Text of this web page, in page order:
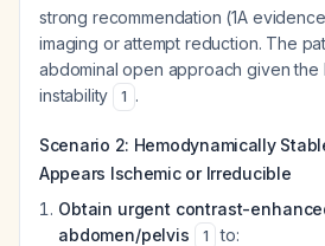
strong recommendation (1A
imaging or attempt reduction. The
abdominal open approach given the
instability
1 .
Scenario 2: Hemodynamically
Appears Ischemic or Irreducible
Obtain urgent contrast-
abdomen/pelvis
1 to: